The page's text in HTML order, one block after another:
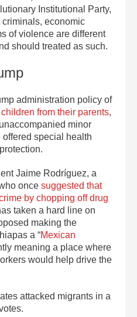
Institutional Party,
economic
of violence are different
should treated as such.
administration policy of
from their parents,
minor
special health
Jaime Rodríguez, a
once suggested that
by chopping off drug
taken a hard line on
making the
a “Mexican
meaning a place where
would help drive the
attacked migrants in a